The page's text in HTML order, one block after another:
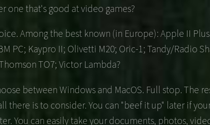
one that's good at video games?
Among the best known (in Europe): Apple II
PC; Kaypro II; Olivetti M20; Oric-1; Tandy/Radio
TO7; Victor Lambda?
between Windows and MacOS. Full stop. The
there is to consider. You can "beef it up" later if
You can easily take your documents, photos,